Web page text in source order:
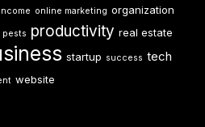
online marketing organization
pests productivity real estate
startup success tech
website